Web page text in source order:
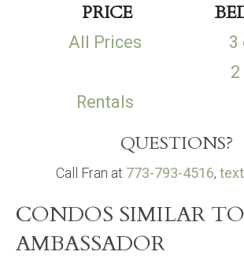
PRICE
All Prices
3
2
Rentals
QUESTIONS?
Call Fran at 773-793-4516, text
CONDOS SIMILAR
AMBASSADOR